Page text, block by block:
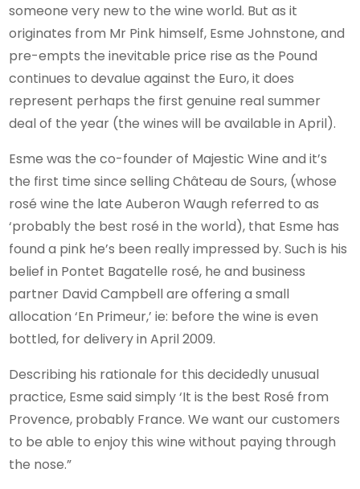
someone very new to the wine world. But as it
originates from Mr Pink himself, Esme Johnstone, and
pre-empts the inevitable price rise as the Pound
continues to devalue against the Euro, it does
represent perhaps the first genuine real summer
deal of the year (the wines will be available in April).
Esme was the co-founder of Majestic Wine and it’s
the first time since selling Château de Sours, (whose
rosé wine the late Auberon Waugh referred to as
‘probably the best rosé in the world), that Esme has
found a pink he’s been really impressed by. Such is his
belief in Pontet Bagatelle rosé, he and business
partner David Campbell are offering a small
allocation ‘En Primeur,’ ie: before the wine is even
bottled, for delivery in April 2009.
Describing his rationale for this decidedly unusual
practice, Esme said simply ‘It is the best Rosé from
Provence, probably France. We want our customers
to be able to enjoy this wine without paying through
the nose.”